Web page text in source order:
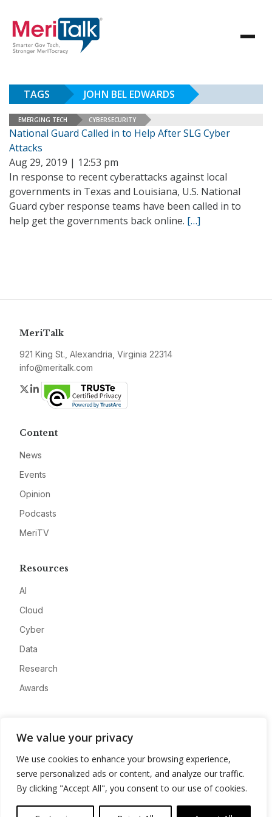
We value your privacy
We use cookies to enhance your browsing experience,
serve personalized ads or content, and analyze our traffic.
By clicking "Accept All", you consent to our use of cookies.
TAGS JOHN BEL EDWARDS
EMERGING TECH CYBERSECURITY
National Guard Called in to Help After SLG Cyber
Attacks
Aug 29, 2019 | 12:53 pm
In response to recent cyberattacks against local
governments in Texas and Louisiana, U.S. National
Guard cyber response teams have been called in to
help get the governments back online. […]
MeriTalk
921 King St., Alexandria, Virginia 22314
info@meritalk.com
Twitter
LinkedIn
Content
News
Events
Opinion
Podcasts
MeriTV
Resources
AI
Cloud
Cyber
Data
Research
Awards
Advertise
Contact
Privacy